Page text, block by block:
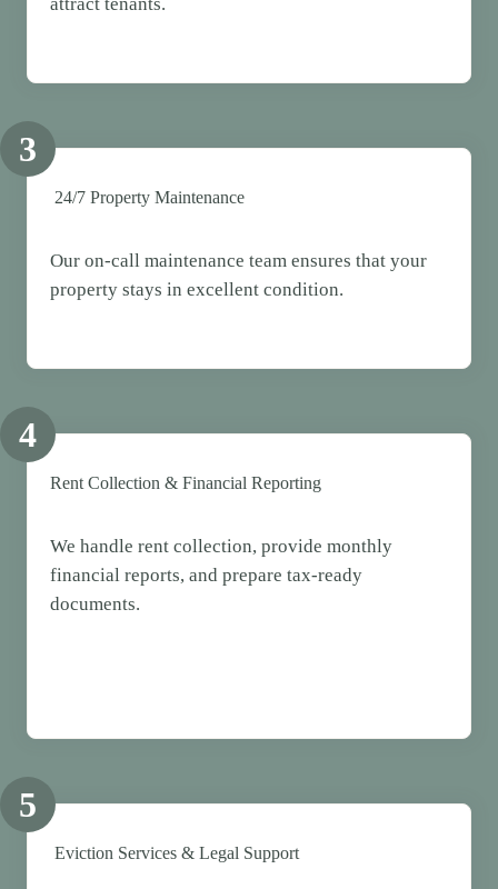
attract tenants.
3
24/7 Property Maintenance
Our on-call maintenance team ensures that your
property stays in excellent condition.
4
Rent Collection & Financial Reporting
We handle rent collection, provide monthly
financial reports, and prepare tax-ready
documents.
5
Eviction Services & Legal Support